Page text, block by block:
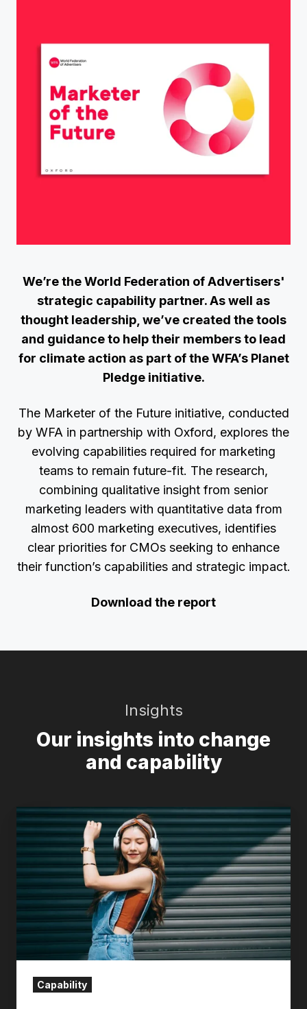
We’re the World Federation of Advertisers'
strategic capability partner. As well as
thought leadership, we’ve created the tools
and guidance to help their members to lead
for climate action as part of the WFA’s Planet
Pledge initiative.
The Marketer of the Future initiative, conducted
by WFA in partnership with Oxford, explores the
evolving capabilities required for marketing
teams to remain future-fit. The research,
combining qualitative insight from senior
marketing leaders with quantitative data from
almost 600 marketing executives, identifies
clear priorities for CMOs seeking to enhance
their function’s capabilities and strategic impact.
Download the report
Insights
Our insights into change
and capability
Why
the
“plucky
underdogs”
keep
winning
Capability